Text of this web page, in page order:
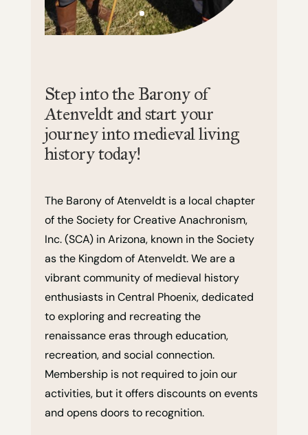
Step into the Barony of
Atenveldt and start your
journey into medieval living
history today!
The Barony of Atenveldt is a local chapter
of the Society for Creative Anachronism,
Inc. (SCA) in Arizona, known in the Society
as the Kingdom of Atenveldt. We are a
vibrant community of medieval history
enthusiasts in Central Phoenix, dedicated
to exploring and recreating the
renaissance eras through education,
recreation, and social connection.
Membership is not required to join our
activities, but it offers discounts on events
and opens doors to recognition.